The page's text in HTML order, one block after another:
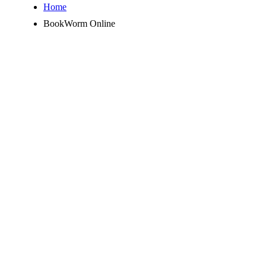
Home
BookWorm Online